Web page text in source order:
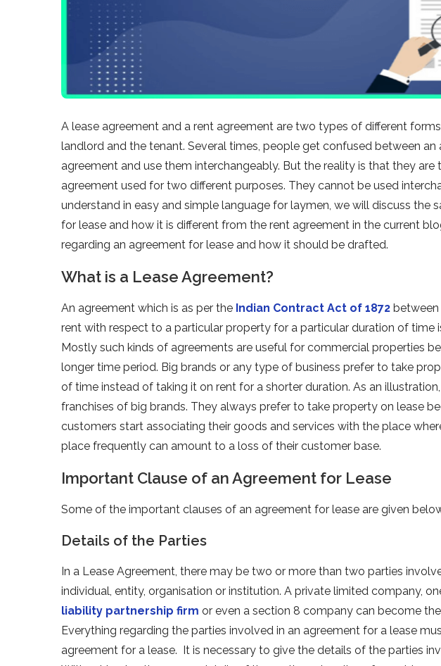
A lease agreement and a rent agreement are two types of different
landlord and the tenant. Several times, people get confused between an
agreement and use them interchangeably. But the reality is that they
agreement used for two different purposes. They cannot be used
understand in easy and simple language for laymen, we will discuss the
for lease and how it is different from the rent agreement in the current
regarding an agreement for lease and how it should be drafted.
What is a Lease Agreement?
An agreement which is as per the Indian Contract Act of 1872
rent with respect to a particular property for a particular duration of time
Mostly such kinds of agreements are useful for commercial properties
longer time period. Big brands or any type of business prefer to take
of time instead of taking it on rent for a shorter duration. As an
franchises of big brands. They always prefer to take property on lease
customers start associating their goods and services with the place
place frequently can amount to a loss of their customer base.
Important Clause of an Agreement for Lease
Some of the important clauses of an agreement for lease are given
Details of the Parties
In a Lease Agreement, there may be two or more than two parties
individual, entity, organisation or institution. A private limited company,
liability partnership firm or even a section 8 company can become
Everything regarding the parties involved in an agreement for a lease
agreement for a lease. It is necessary to give the details of the parties